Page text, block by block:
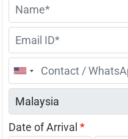
United
States
+1
Date of Arrival *